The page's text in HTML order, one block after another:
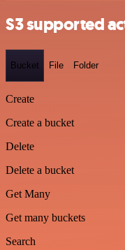
S3 supported
Bucket File Folder
Create
Create a bucket
Delete
Delete a bucket
Get Many
Get many buckets
Search